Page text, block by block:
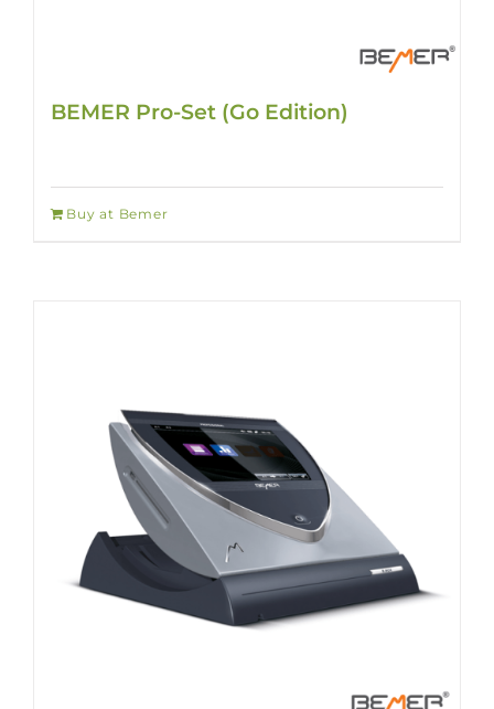
BEMER Pro-Set (Go Edition)
Buy at Bemer